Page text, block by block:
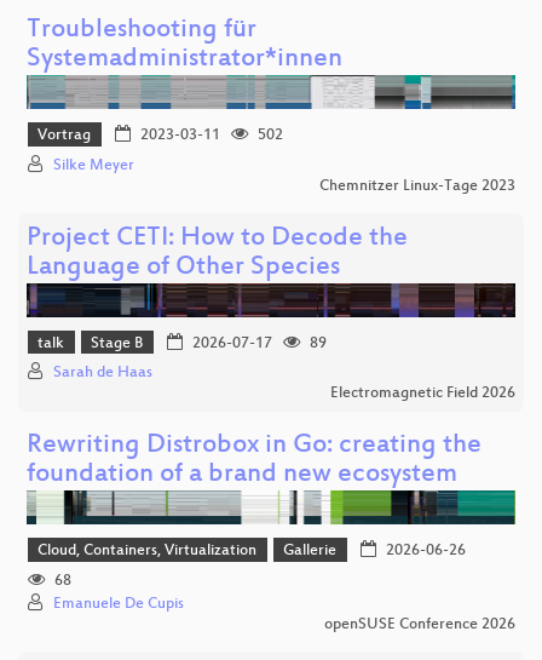
Troubleshooting für
Systemadministrator*innen
Vortrag 2023-03-11
502
Silke Meyer
Chemnitzer Linux-Tage 2023
Project CETI: How to Decode the
Language of Other Species
talk Stage B 2026-07-17
89
Sarah de Haas
Electromagnetic Field 2026
Rewriting Distrobox in Go: creating the
foundation of a brand new ecosystem
Cloud, Containers, Virtualization Gallerie
2026-06-26
68
Emanuele De Cupis
openSUSE Conference 2026